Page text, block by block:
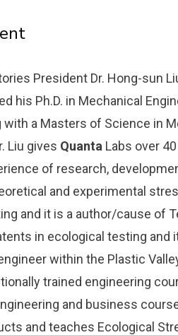
President Dr. Hong-sun
his Ph.D. in Mechanical
with a Masters of Science in
Liu gives Quanta Labs over
of research,
and experimental
and it is a author/cause of
in ecological testing and
within the Plastic
trained engineering
and business
and teaches Ecological